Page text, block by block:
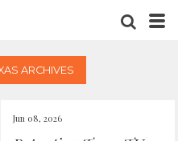
ARCHIVES
Jun 08, 2026